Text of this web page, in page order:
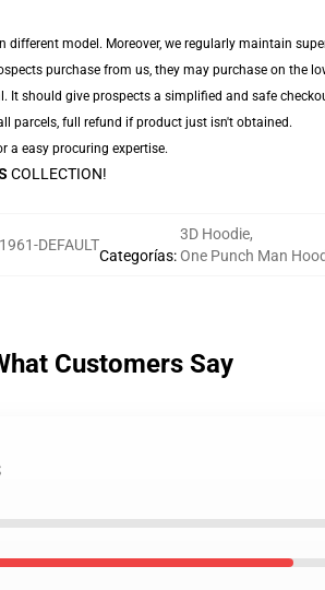
different model. Moreover, we regularly maintain
purchase from us, they may purchase on the
should give prospects a simplified and safe
parcels, full refund if product just isn't obtained.
a easy procuring expertise.
COLLECTION!
DEFAULT
Categorías:
3D Hoodie,
One Punch Man
Customers Say